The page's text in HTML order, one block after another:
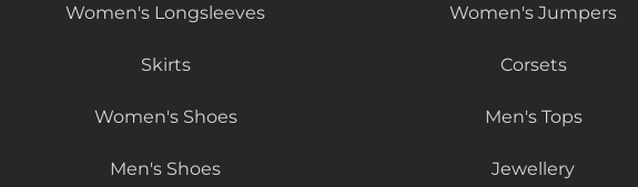
Women's Longsleeves Women's Jumpers
Skirts Corsets
Women's Shoes Men's Tops
Men's Shoes Jewellery